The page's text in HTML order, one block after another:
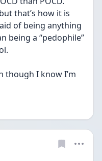
that’s how it is
of being anything
being a “pedophile”
though I know I’m